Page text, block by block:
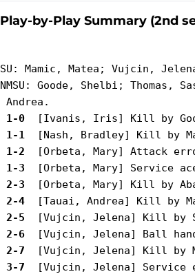
Play-by-Play Summary (2nd
SU: Mamic, Matea; Vujcin,
NMSU: Goode, Shelbi;
1-0
1-1
1-2
1-3
2-3
2-4
2-5
2-6
2-7
3-7